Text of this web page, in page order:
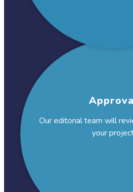
Our editorial team will
your